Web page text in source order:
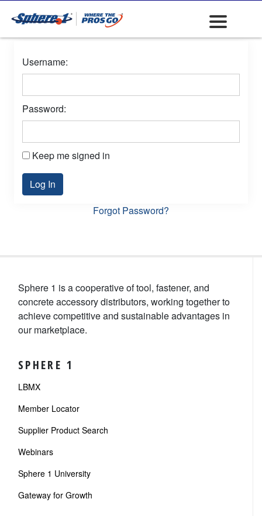
Username:
Password:
Keep me signed in
Log In
Forgot Password?
Sphere 1 is a cooperative of tool, fastener, and
concrete accessory distributors, working together to
achieve competitive and sustainable advantages in
our marketplace.
SPHERE 1
LBMX
Member Locator
Supplier Product Search
Webinars
Sphere 1 University
Gateway for Growth